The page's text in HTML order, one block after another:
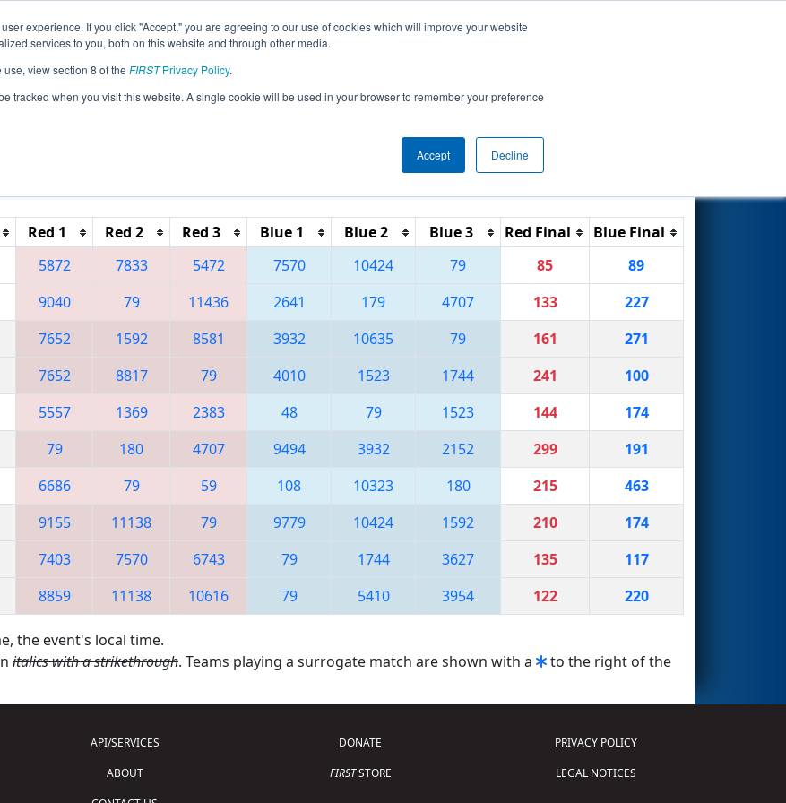
experience. If you click "Accept," you are agreeing to our use of cookies which will improve your website
services to you, both on this website and through other media.
view section 8 of the FIRSTPrivacy Policy.
tracked when you visit this website. A single cookie will be used in your browser to remember your preference
Accept Decline
Info All FLWP Pages This Week's Events
Florida Regional
Reset
Red 1 Red 2 Red 3 Blue 1 Blue 2 Blue 3 Red Final
Blue Final
5872 7833 5472 7570 10424 79 85
89
9040 79 11436 2641 179 4707 133
227
7652 1592 8581 3932 10635 79 161
271
7652 8817 79 4010 1523 1744 241
100
5557 1369 2383 48 79 1523 144
174
79 180 4707 9494 3932 2152 299
191
6686 79 59 108 10323 180 215
463
9155 11138 79 9779 10424 1592 210
174
7403 7570 6743 79 1744 3627 135
117
8859 11138 10616 79 5410 3954 122 220
the event's local time.
italics with a strikethrough. Teams playing a surrogate match are shown with a
to the right of the
API/SERVICES
ABOUT
DONATE
FIRSTSTORE
PRIVACY POLICY
LEGAL NOTICES